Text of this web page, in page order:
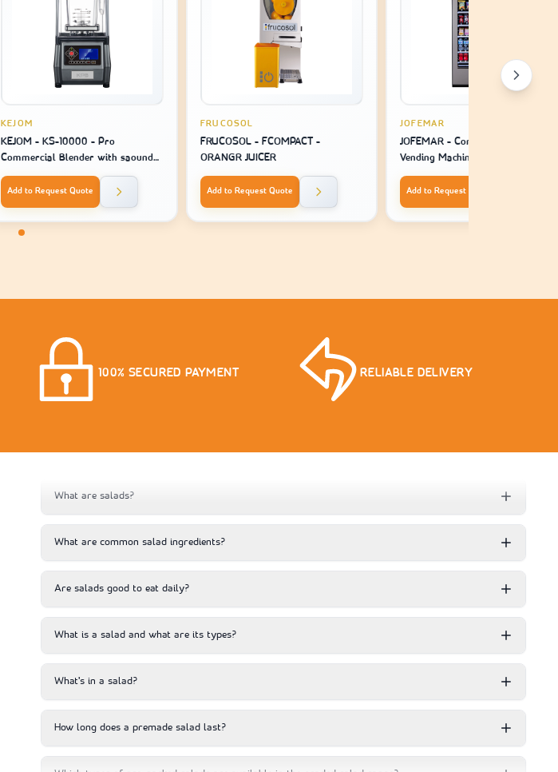
KEJOM
KEJOM - KS-10000 - Pro
Commercial Blender with saound
closure and touch screen USA style
Add to Request Quote
FRUCOSOL
FRUCOSOL - FCOMPACT -
ORANGR JUICER
Add to Request Quote
JOFEMAR
JOFEMAR - Combo Plus V7 -
Vending Machine Snack
Add to Request Quote
100% SECURED PAYMENT RELIABLE DELIVERY
What are salads?
What are common salad ingredients?
Are salads good to eat daily?
What is a salad and what are its types?
What’s in a salad?
How long does a premade salad last?